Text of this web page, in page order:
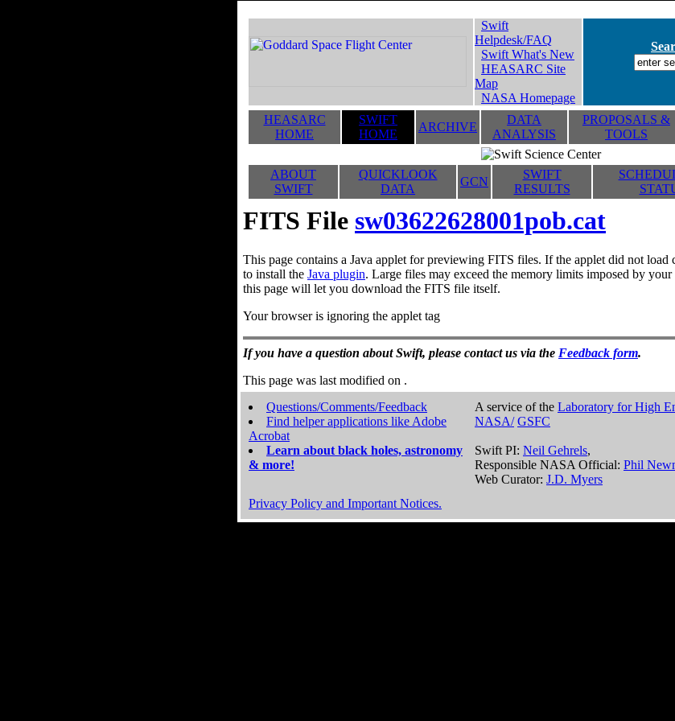
Swift
Helpdesk/FAQ
Swift What's New
HEASARC Site
Map
NASA Homepage
HEASARC
HOME
SWIFT
HOME
ARCHIVE
DATA
ANALYSIS
PROPOSALS &
TOOLS
ABOUT
SWIFT
QUICKLOOK
DATA
GCN
SWIFT
RESULTS
FITS File sw03622628001pob.cat
This page contains a Java applet for previewing FITS files. If the applet did not load
to install the Java plugin. Large files may exceed the memory limits imposed by
this page will let you download the FITS file itself.
Your browser is ignoring the applet tag
If you have a question about Swift, please contact us via the Feedback form.
This page was last modified on .
Questions/Comments/Feedback
Find helper applications like Adobe
Acrobat
Learn about black holes, astronomy
& more!
A service of the Laboratory for High
NASA/ GSFC
Swift PI: Neil Gehrels,
Responsible NASA Official: Phil
Web Curator: J.D. Myers
Privacy Policy and Important Notices.